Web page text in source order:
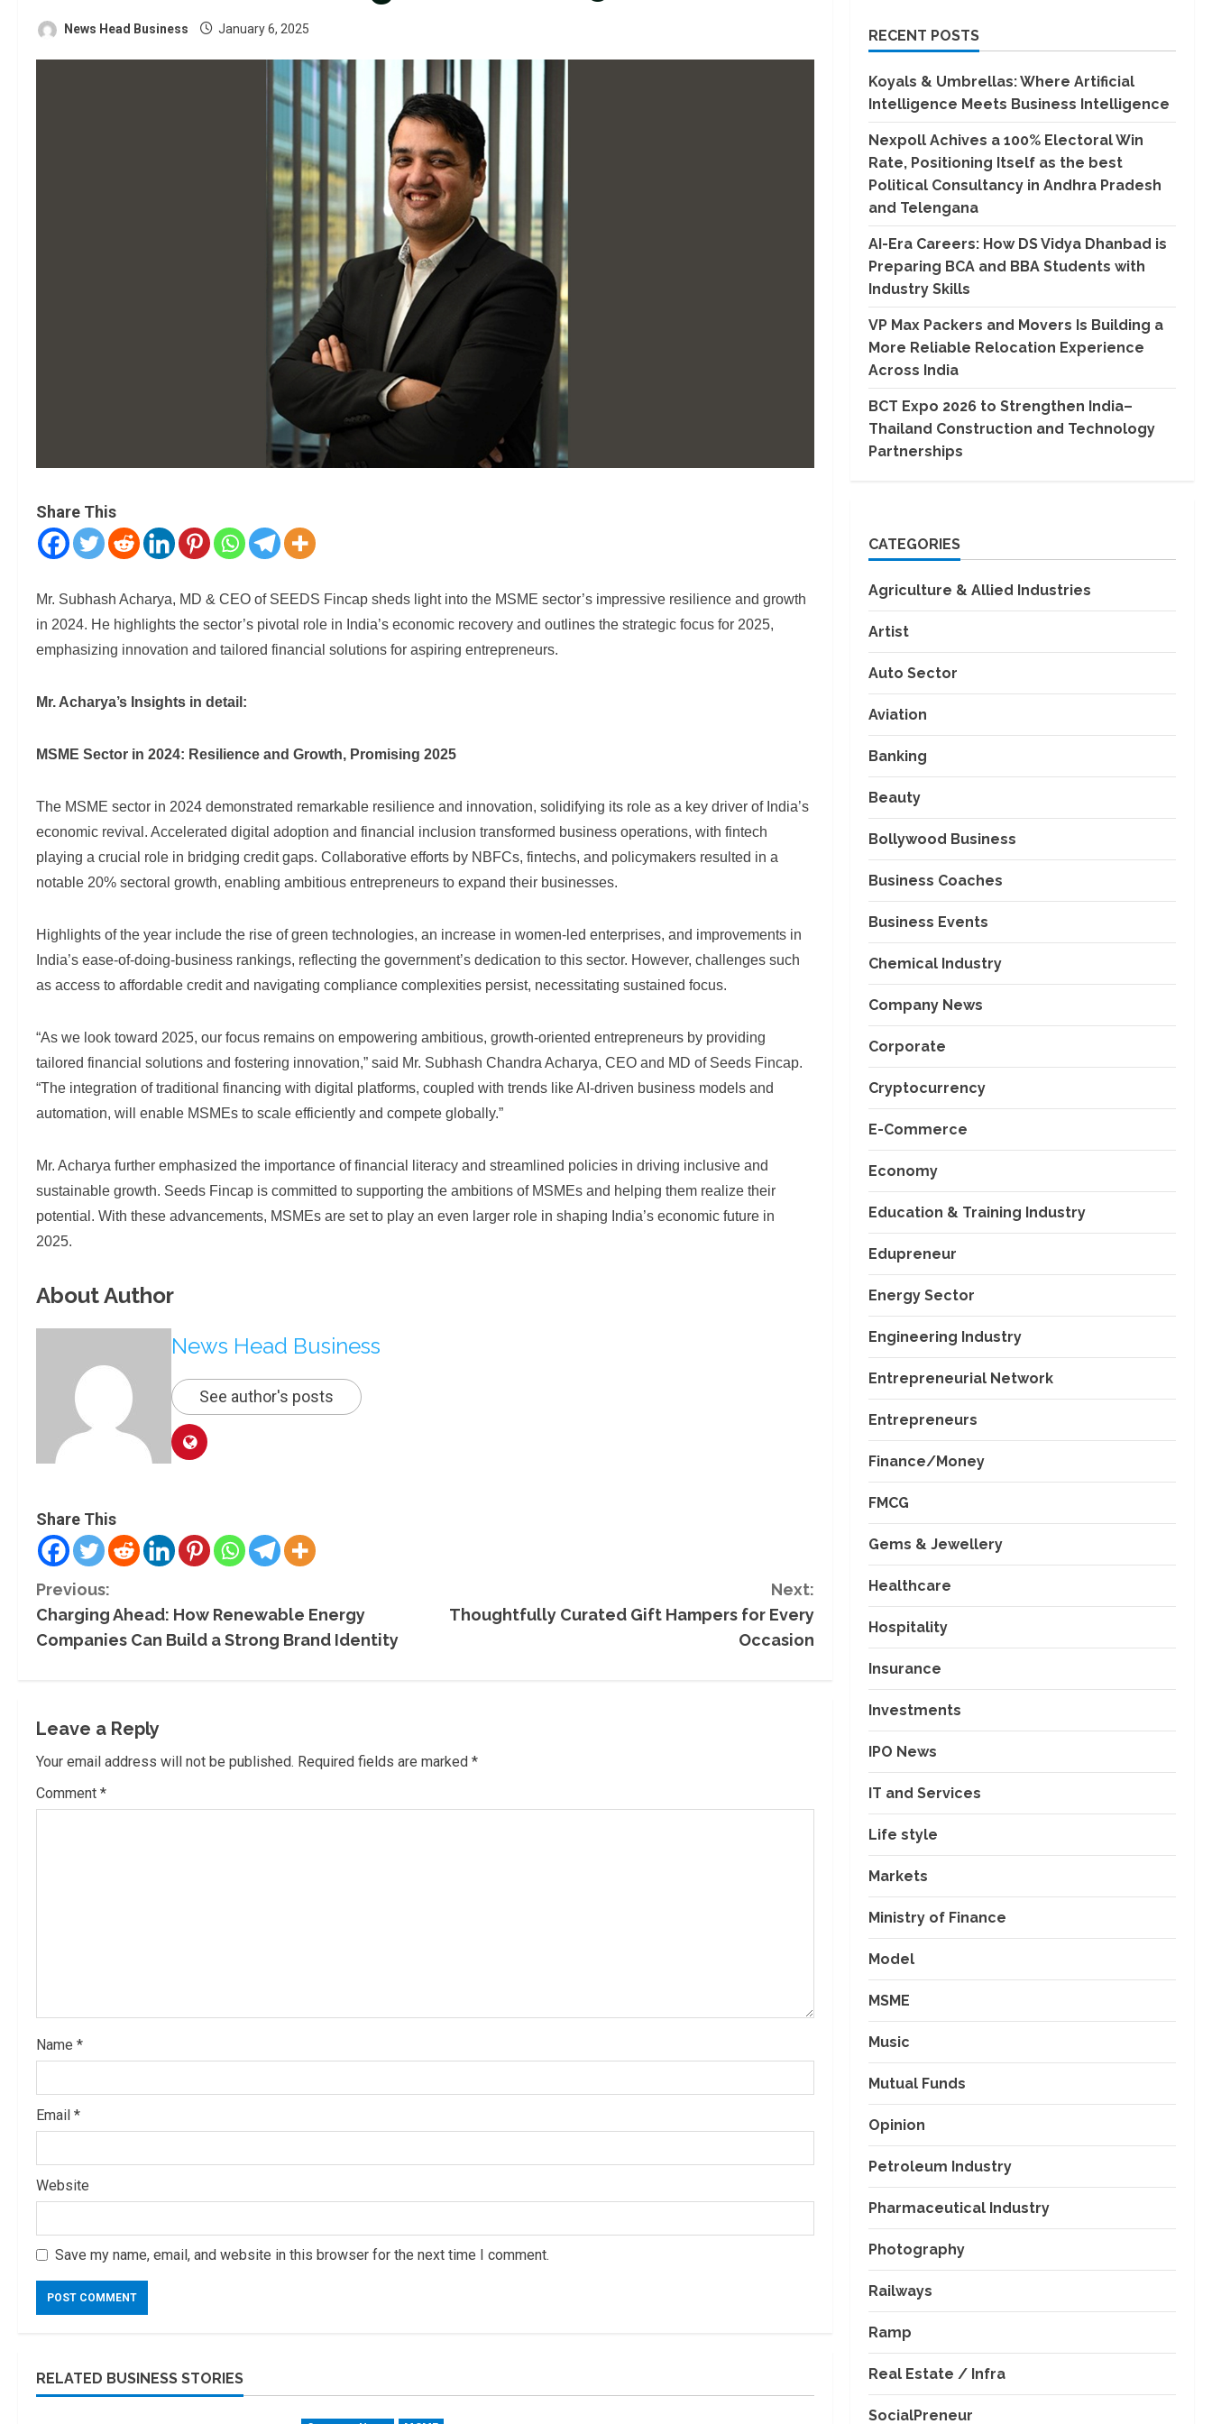
News Head Business January 6, 2025
Share This
Mr. Subhash Acharya, MD & CEO of SEEDS Fincap sheds light into the MSME sector’s impressive resilience and growth
in 2024. He highlights the sector’s pivotal role in India’s economic recovery and outlines the strategic focus for 2025,
emphasizing innovation and tailored financial solutions for aspiring entrepreneurs.
Mr. Acharya’s Insights in detail:
MSME Sector in 2024: Resilience and Growth, Promising 2025
The MSME sector in 2024 demonstrated remarkable resilience and innovation, solidifying its role as a key driver of India’s
economic revival. Accelerated digital adoption and financial inclusion transformed business operations, with fintech
playing a crucial role in bridging credit gaps. Collaborative efforts by NBFCs, fintechs, and policymakers resulted in a
notable 20% sectoral growth, enabling ambitious entrepreneurs to expand their businesses.
Highlights of the year include the rise of green technologies, an increase in women-led enterprises, and improvements in
India’s ease-of-doing-business rankings, reflecting the government’s dedication to this sector. However, challenges such
as access to affordable credit and navigating compliance complexities persist, necessitating sustained focus.
“As we look toward 2025, our focus remains on empowering ambitious, growth-oriented entrepreneurs by providing
tailored financial solutions and fostering innovation,” said Mr. Subhash Chandra Acharya, CEO and MD of Seeds Fincap.
“The integration of traditional financing with digital platforms, coupled with trends like AI-driven business models and
automation, will enable MSMEs to scale efficiently and compete globally.”
Mr. Acharya further emphasized the importance of financial literacy and streamlined policies in driving inclusive and
sustainable growth. Seeds Fincap is committed to supporting the ambitions of MSMEs and helping them realize their
potential. With these advancements, MSMEs are set to play an even larger role in shaping India’s economic future in
2025.
About Author
News Head Business
See author's posts
Share This
C
o
n
d
i
n
g
Previous:
Charging Ahead: How Renewable Energy
Companies Can Build a Strong Brand Identity
Next:
Thoughtfully Curated Gift Hampers for Every
Occasion
Leave a Reply
Your email address will not be published. Required fields are marked *
Comment *
Name *
Email *
Website
Save my name, email, and website in this browser for the next time I comment.
RELATED BUSINESS STORIES
RECENT POSTS
Koyals & Umbrellas: Where Artificial
Intelligence Meets Business Intelligence
Nexpoll Achives a 100% Electoral Win
Rate, Positioning Itself as the best
Political Consultancy in Andhra Pradesh
and Telengana
AI-Era Careers: How DS Vidya Dhanbad is
Preparing BCA and BBA Students with
Industry Skills
VP Max Packers and Movers Is Building a
More Reliable Relocation Experience
Across India
BCT Expo 2026 to Strengthen India–
Thailand Construction and Technology
Partnerships
CATEGORIES
Agriculture & Allied Industries
Artist
Auto Sector
Aviation
Banking
Beauty
Bollywood Business
Business Coaches
Business Events
Chemical Industry
Company News
Corporate
Cryptocurrency
E-Commerce
Economy
Education & Training Industry
Edupreneur
Energy Sector
Engineering Industry
Entrepreneurial Network
Entrepreneurs
Finance/Money
FMCG
Gems & Jewellery
Healthcare
Hospitality
Insurance
Investments
IPO News
IT and Services
Life style
Markets
Ministry of Finance
Model
MSME
Music
Mutual Funds
Opinion
Petroleum Industry
Pharmaceutical Industry
Photography
Railways
Ramp
Real Estate / Infra
SocialPreneur